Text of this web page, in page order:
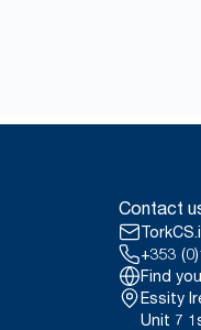
Contact
+353
Find
Essity
Unit 7